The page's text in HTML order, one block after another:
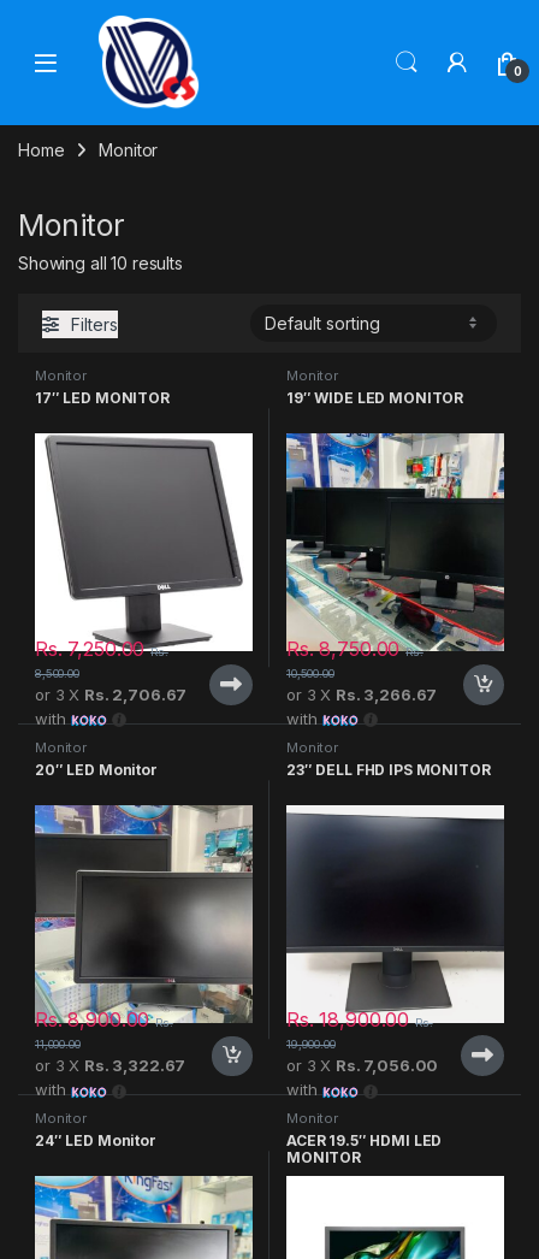
Skip to navigation
Skip to content
0
Home Monitor
Monitor
Showing all 10 results
Filters
Monitor
17″ LED MONITOR
Rs.7,250.00 Rs.
8,500.00
or 3 X Rs. 2,706.67
with
Monitor
19″ WIDE LED MONITOR
Rs.8,750.00 Rs.
10,500.00
or 3 X Rs. 3,266.67
with
Monitor
20″ LED Monitor
Rs.8,900.00 Rs.
11,000.00
or 3 X Rs. 3,322.67
with
Monitor
23″ DELL FHD IPS MONITOR
Rs.18,900.00 Rs.
19,900.00
or 3 X Rs. 7,056.00
with
Monitor
24″ LED Monitor
Monitor
ACER 19.5″ HDMI LED
MONITOR